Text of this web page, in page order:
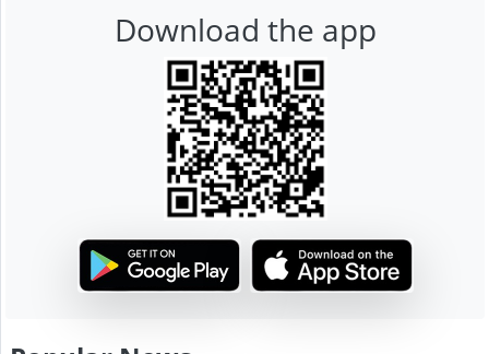
Download the app